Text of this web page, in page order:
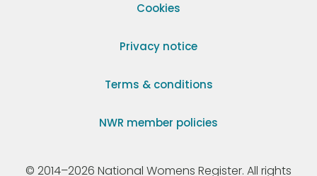
Cookies
Privacy notice
Terms & conditions
NWR member policies
© 2014–2026 National Womens Register. All rights